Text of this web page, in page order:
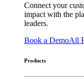
Connect your
impact with the
leaders.
Book a DemoAll
Products